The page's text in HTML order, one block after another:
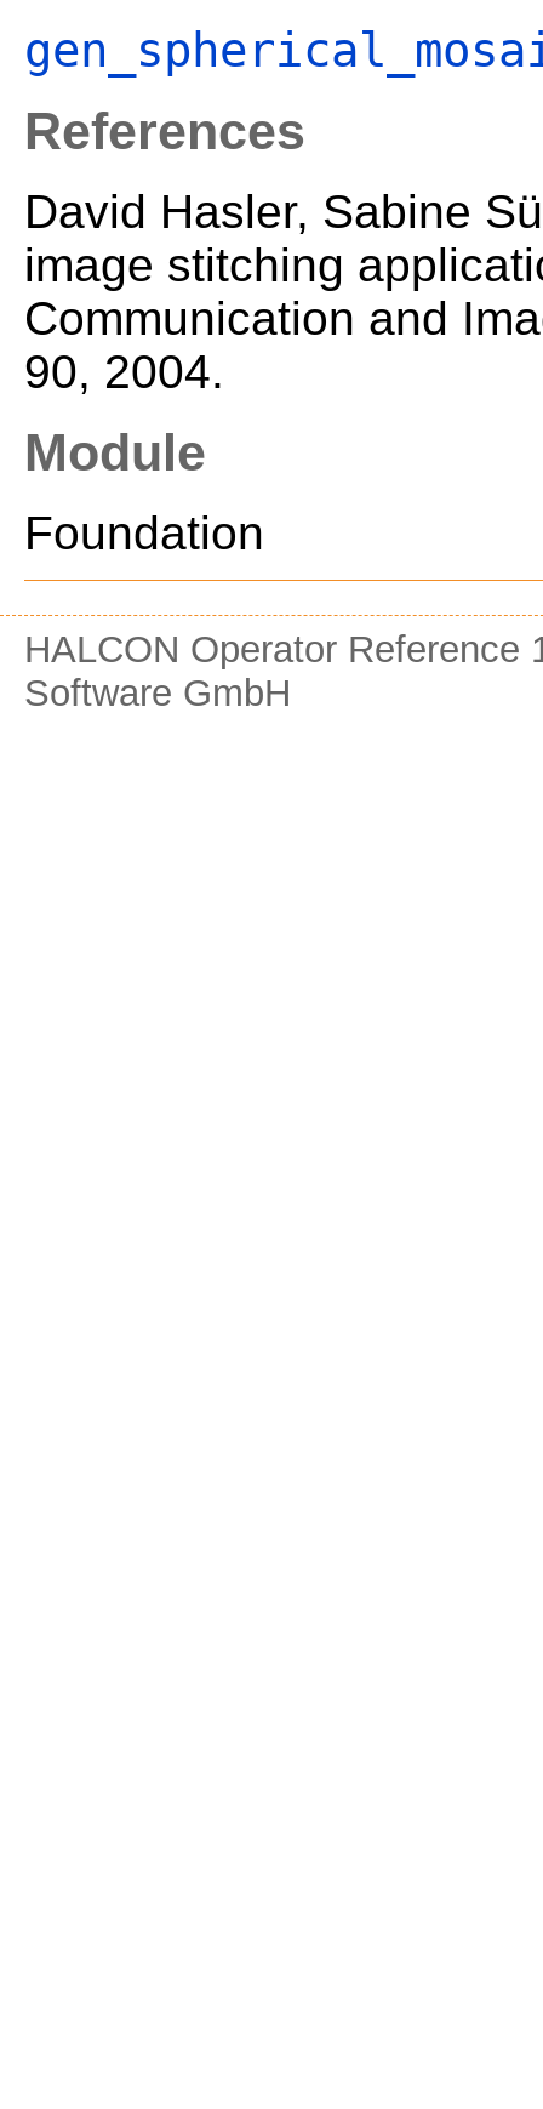
References
David Hasler, Sabine
image stitching
Communication and
90, 2004.
Module
Foundation
HALCON Operator
Software GmbH